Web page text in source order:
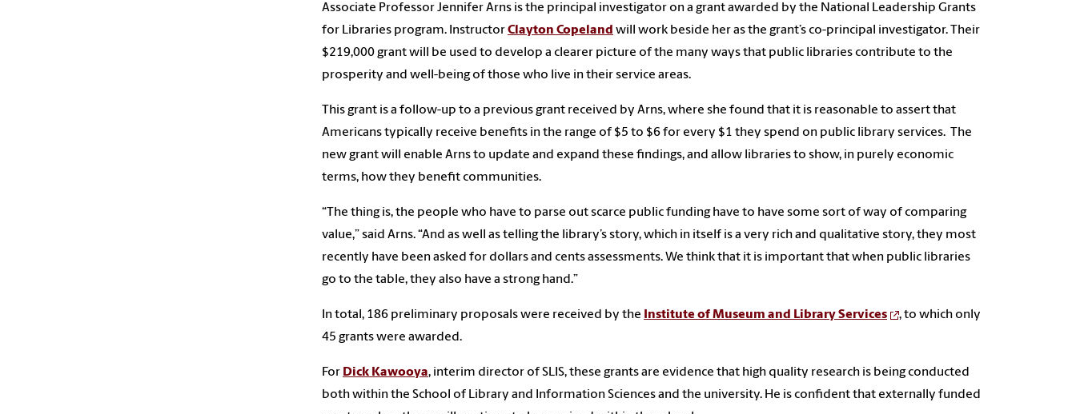
Associate Professor Jennifer Arns is the principal investigator on a grant awarded by the National Leadership Grants
for Libraries program. InstructorClayton Copeland will work beside her as the grant’s co-principal investigator. Their
$219,000 grant will be used to develop a clearer picture of the many ways that public libraries contribute to the
prosperity and well-being of those who live in their service areas.
This grant is a follow-up to a previous grant received by Arns, where she found that it is reasonable to assert that
Americans typically receive benefits in the range of $5 to $6 for every $1 they spend on public library services. The
new grant will enable Arns to update and expand these findings, and allow libraries to show, in purely economic
terms, how they benefit communities.
“The thing is, the people who have to parse out scarce public funding have to have some sort of way of comparing
value,” said Arns. “And as well as telling the library’s story, which in itself is a very rich and qualitative story, they most
recently have been asked for dollars and cents assessments. We think that it is important that when public libraries
go to the table, they also have a strong hand.”
In total, 186 preliminary proposals were received by the Institute of Museum and Library Services
, to which only
45 grants were awarded.
For Dick Kawooya, interim director of SLIS, these grants are evidence that high quality research is being conducted
both within the School of Library and Information Sciences and the university. He is confident that externally funded